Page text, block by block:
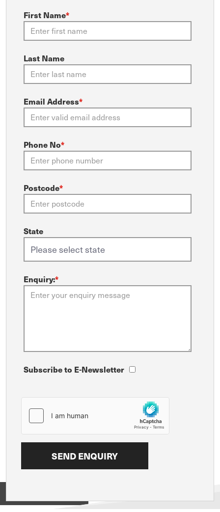
First Name*
Last Name
Email Address*
Phone No*
Postcode*
State
Enquiry:*
Subscribe to E-Newsletter